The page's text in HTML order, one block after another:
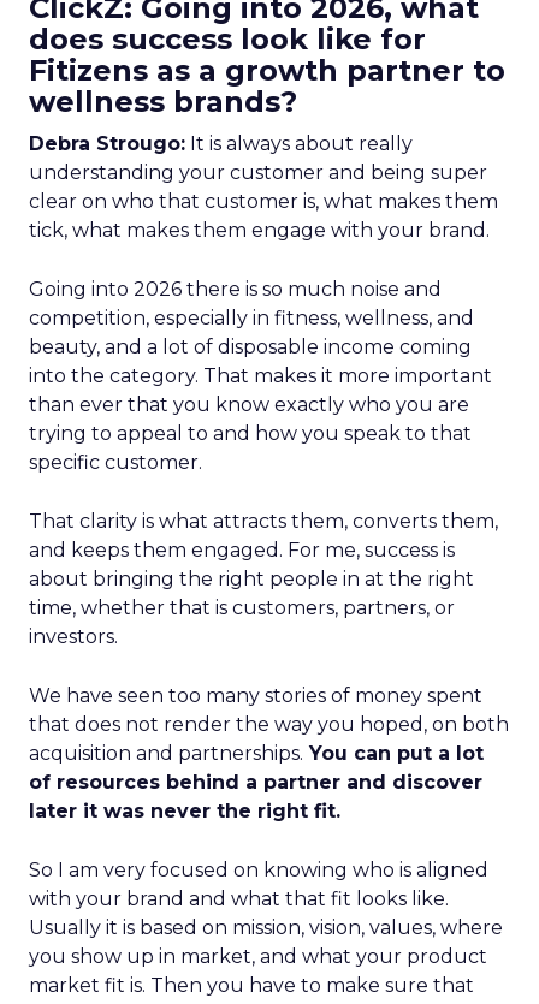
ClickZ: Going into 2026, what
does success look like for
Fitizens as a growth partner to
wellness brands?
Debra Strougo: It is always about really
understanding your customer and being super
clear on who that customer is, what makes them
tick, what makes them engage with your brand.
Going into 2026 there is so much noise and
competition, especially in fitness, wellness, and
beauty, and a lot of disposable income coming
into the category. That makes it more important
than ever that you know exactly who you are
trying to appeal to and how you speak to that
specific customer.
That clarity is what attracts them, converts them,
and keeps them engaged. For me, success is
about bringing the right people in at the right
time, whether that is customers, partners, or
investors.
We have seen too many stories of money spent
that does not render the way you hoped, on both
acquisition and partnerships. You can put a lot
of resources behind a partner and discover
later it was never the right fit.
So I am very focused on knowing who is aligned
with your brand and what that fit looks like.
Usually it is based on mission, vision, values, where
you show up in market, and what your product
market fit is. Then you have to make sure that